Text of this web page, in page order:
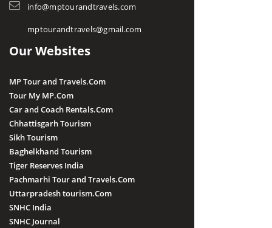
info@mptourandtravels.com
mptourandtravels@gmail.com
Our Websites
MP Tour and Travels.Com
Tour My MP.Com
Car and Coach Rentals.Com
Chhattisgarh Tourism
Sikh Tourism
Baghelkhand Tourism
Tiger Reserves India
Pachmarhi Tour and Travels.Com
Uttarpradesh tourism.Com
SNHC India
SNHC Journal